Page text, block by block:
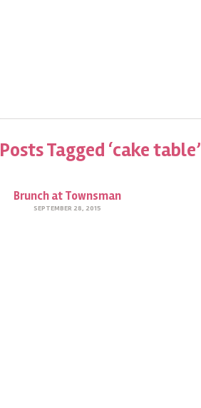
Posts Tagged ‘cake table’
Brunch at Townsman
SEPTEMBER 28, 2015